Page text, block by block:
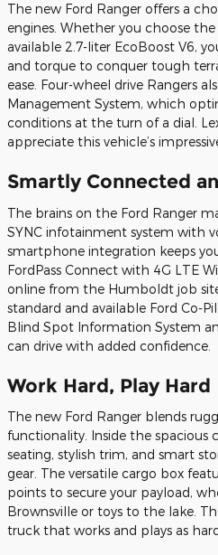
The new Ford Ranger offers a
engines. Whether you choose
available 2.7-liter EcoBoost V6,
and torque to conquer tough
ease. Four-wheel drive Rangers
Management System, which
conditions at the turn of a dial.
appreciate this vehicle’s
Smartly Connected
The brains on the Ford Ranger
SYNC infotainment system with
smartphone integration keeps
FordPass Connect with 4G LTE
online from the Humboldt job
standard and available Ford Co-
Blind Spot Information System
can drive with added confidence.
Work Hard, Play Hard
The new Ford Ranger blends
functionality. Inside the
seating, stylish trim, and smart
gear. The versatile cargo box
points to secure your payload,
Brownsville or toys to the lake.
truck that works and plays as